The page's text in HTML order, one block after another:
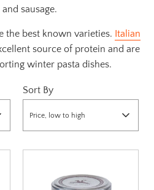
sausage.
the best known varieties. Italian
source of protein and are
winter pasta dishes.
Sort By
Price, low to high